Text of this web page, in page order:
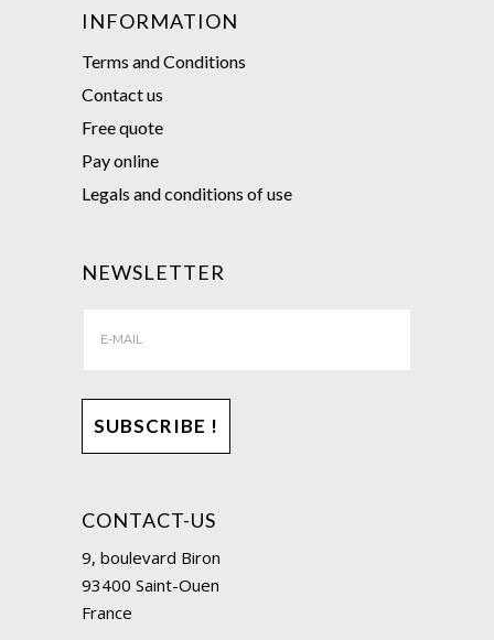
INFORMATION
Terms and Conditions
Contact us
Free quote
Pay online
Legals and conditions of use
NEWSLETTER
CONTACT-US
9, boulevard Biron
93400 Saint-Ouen
France